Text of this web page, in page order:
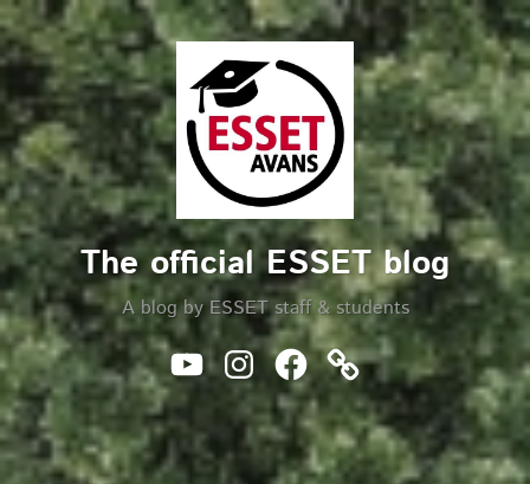
Skip
to
content
Search
The official ESSET blog
A blog by ESSET staff & students
Youtube
Instagram
Facebook
Website